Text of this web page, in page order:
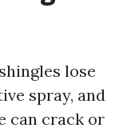
lose
spray, and
can crack or